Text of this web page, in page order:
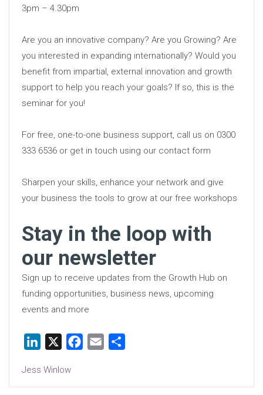
3pm – 4.30pm
Are you an innovative company? Are you Growing? Are
you interested in expanding internationally? Would you
benefit from impartial, external innovation and growth
support to help you reach your goals? If so, this is the
seminar for you!
For free, one-to-one business support, call us on 0300
333 6536 or get in touch using our contact form
Sharpen your skills, enhance your network and give
your business the tools to grow at our free workshops
Stay in the loop with
our newsletter
Sign up to receive updates from the Growth Hub on
funding opportunities, business news, upcoming
events and more
LinkedIn Facebook
Email
Jess Winlow